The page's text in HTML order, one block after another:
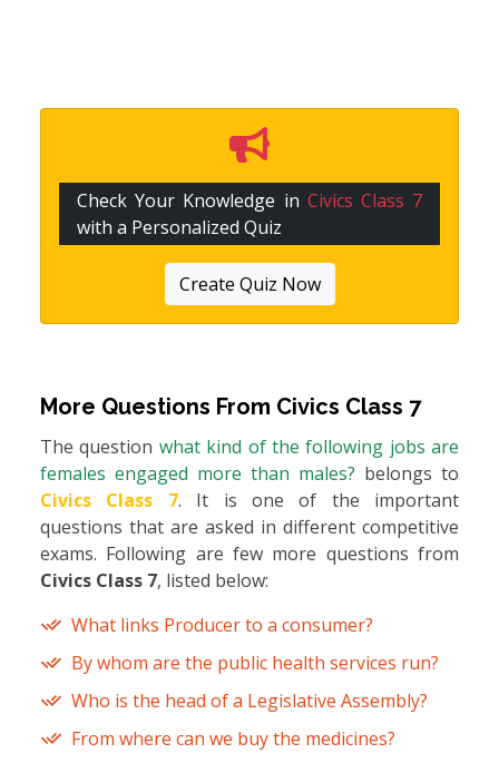
Check Your Knowledge in Civics Class 7
with a Personalized Quiz
Create Quiz Now
More Questions From Civics Class 7
The question what kind of the following jobs are
females engaged more than males? belongs to
Civics Class 7. It is one of the important
questions that are asked in different competitive
exams. Following are few more questions from
Civics Class 7, listed below:
What links Producer to a consumer?
By whom are the public health services run?
Who is the head of a Legislative Assembly?
From where can we buy the medicines?